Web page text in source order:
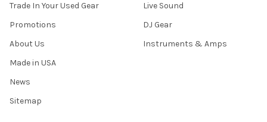
Trade In Your Used Gear
Promotions
About Us
Made in USA
News
Sitemap
Live Sound
DJ Gear
Instruments & Amps